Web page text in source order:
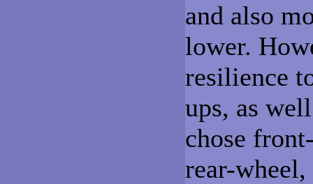
and also
lower.
resilience
ups, as
chose
rear-